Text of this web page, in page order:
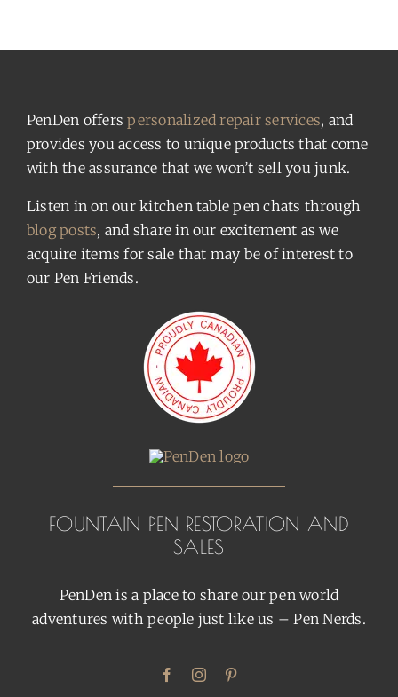
PenDen offerspersonalized repair services, and
provides you access to unique products that come
with the assurance that we won’t sell you junk.
Listen in on our kitchen table pen chats through
blog posts, and share in our excitement as we
acquire items for sale that may be of interest to
our Pen Friends.
FOUNTAIN PEN RESTORATION AND
SALES
PenDen is a place to share our pen world
adventures with people just like us – Pen Nerds.